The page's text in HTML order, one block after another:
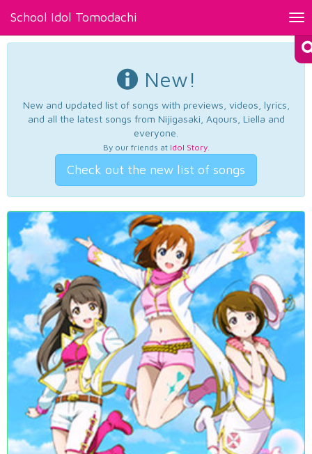
School Idol Tomodachi
New!
New and updated list of songs with previews, videos, lyrics,
and all the latest songs from Nijigasaki, Aqours, Liella and
everyone.
By our friends at Idol Story.
Check out the new list of songs